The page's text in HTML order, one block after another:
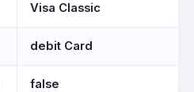
Visa Classic
debit Card
false